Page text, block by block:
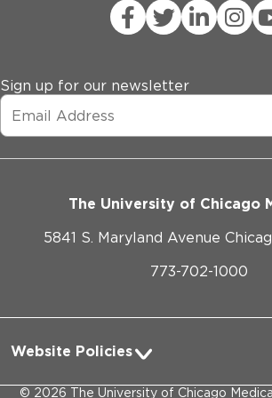
Sign up for our newsletter
The University of Chicago
5841 S. Maryland Avenue
773-702-1000
Website Policies
Privacy Practices
© 2026 The University of Chicago